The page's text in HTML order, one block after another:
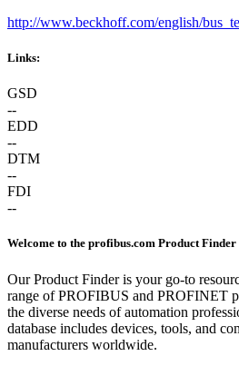
http://www.beckhoff.com/english/
Links:
GSD
--
EDD
--
DTM
--
FDI
--
Welcome to the profibus.com Product Finder
Our Product Finder is your go-to
range of PROFIBUS and PROFINET
the diverse needs of automation
database includes devices, tools, and
manufacturers worldwide.